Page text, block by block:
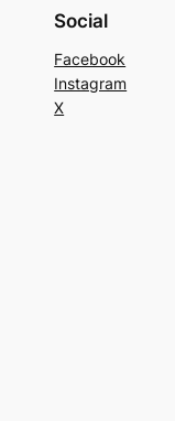
Social
Facebook
Instagram
X